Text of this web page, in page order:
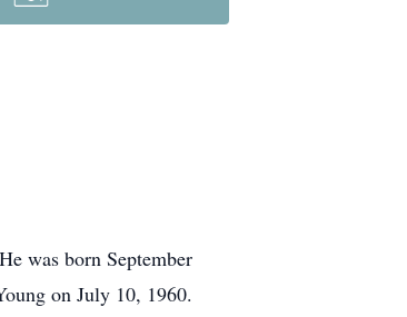
was born September
on July 10, 1960.